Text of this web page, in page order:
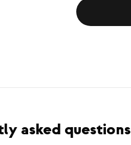
asked questions